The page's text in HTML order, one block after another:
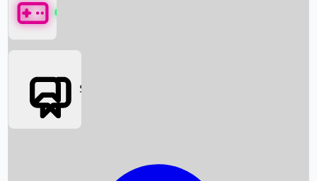
Box Office News
Games
Social Media